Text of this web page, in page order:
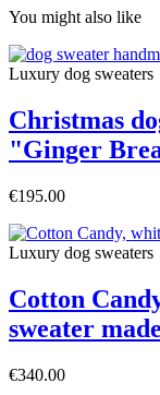
You might also like
Luxury dog sweaters
Christmas
"Ginger
€195.00
Luxury dog sweaters
Cotton
sweater
€340.00